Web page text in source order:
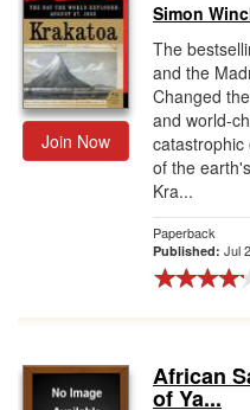
Join Now
Simon
The
and the
Changed
and world-
catastrophic
of the
Kra...
Paperback
Published: Jul
African
of Ya...